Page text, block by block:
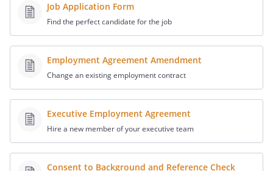
Job Application Form
Find the perfect candidate for the job
Employment Agreement Amendment
Change an existing employment contract
Executive Employment Agreement
Hire a new member of your executive team
Consent to Background and Reference Check